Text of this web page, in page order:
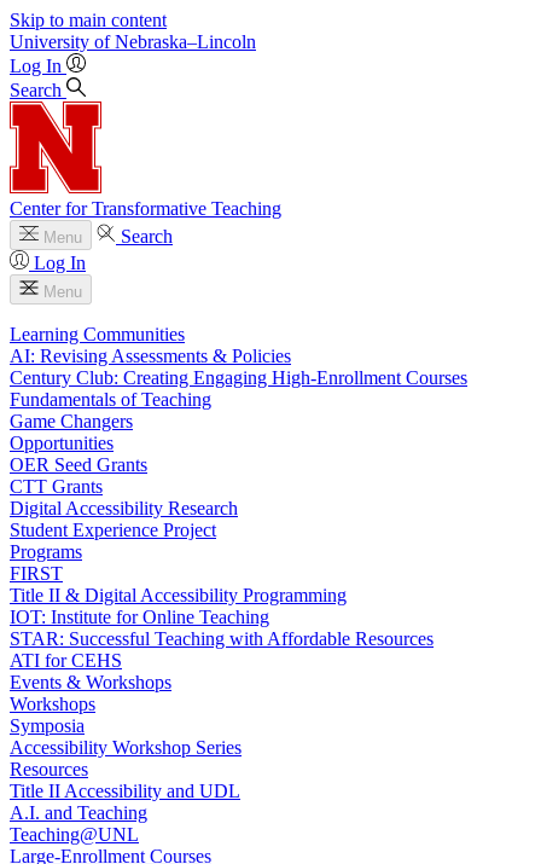
Skip to main content
University of Nebraska–Lincoln
Log In
Search
Center for Transformative Teaching
Menu
Search
Log In
Menu
Learning Communities
AI: Revising Assessments & Policies
Century Club: Creating Engaging High-Enrollment Courses
Fundamentals of Teaching
Game Changers
Opportunities
OER Seed Grants
CTT Grants
Digital Accessibility Research
Student Experience Project
Programs
FIRST
Title II & Digital Accessibility Programming
IOT: Institute for Online Teaching
STAR: Successful Teaching with Affordable Resources
ATI for CEHS
Events & Workshops
Workshops
Symposia
Accessibility Workshop Series
Resources
Title II Accessibility and UDL
A.I. and Teaching
Teaching@UNL
Large-Enrollment Courses